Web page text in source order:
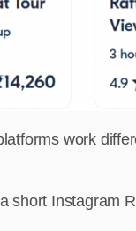
work
short Instagram